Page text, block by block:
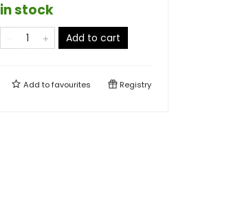
in stock
Add to cart
Add tofavourites Registry